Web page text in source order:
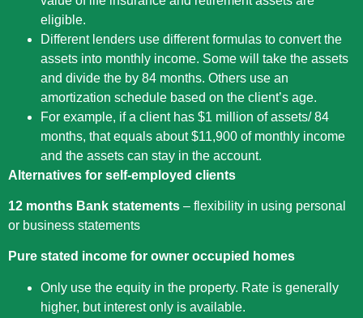
eligible.
Different lenders use different formulas to convert the
assets into monthly income. Some will take the assets
and divide the by 84 months. Others use an
amortization schedule based on the client’s age.
For example, if a client has $1 million of assets/ 84
months, that equals about $11,900 of monthly income
and the assets can stay in the account.
Alternatives for self-employed clients
12 months Bank statements – flexibility in using personal
or business statements
Pure stated income for owner occupied homes
Only use the equity in the property. Rate is generally
higher, but interest only is available.